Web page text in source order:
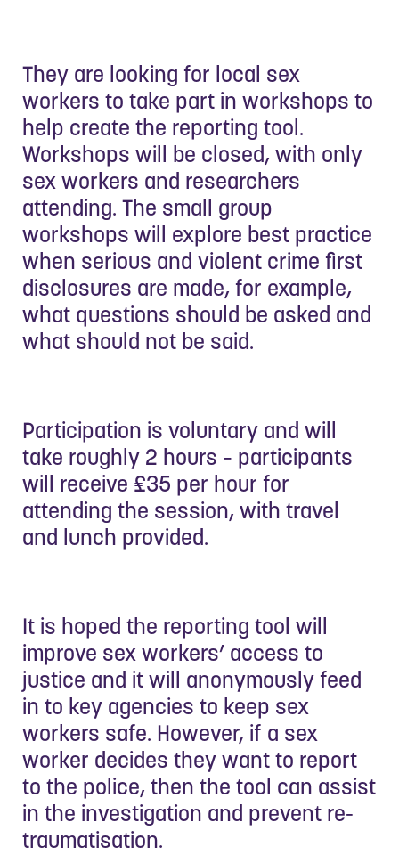
They are looking for local sex
workers to take part in workshops to
help create the reporting tool.
Workshops will be closed, with only
sex workers and researchers
attending. The small group
workshops will explore best practice
when serious and violent crime first
disclosures are made, for example,
what questions should be asked and
what should not be said.
Participation is voluntary and will
take roughly 2 hours – participants
will receive £35 per hour for
attending the session, with travel
and lunch provided.
It is hoped the reporting tool will
improve sex workers’ access to
justice and it will anonymously feed
in to key agencies to keep sex
workers safe. However, if a sex
worker decides they want to report
to the police, then the tool can assist
in the investigation and prevent re-
traumatisation.